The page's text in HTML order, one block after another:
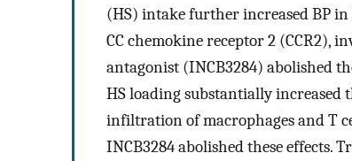
(HS) intake further increased BP
CC chemokine receptor 2 (CCR2),
antagonist (INCB3284) abolished
HS loading substantially increased
infiltration of macrophages and T
INCB3284 abolished these effects.